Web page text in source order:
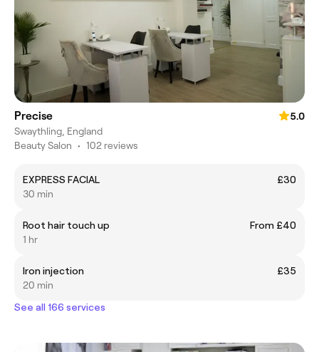
Precise
5.0
Swaythling, England
Beauty Salon • 102 reviews
EXPRESS FACIAL
£30
30 min
Root hair touch up
From £40
1 hr
Iron injection
£35
20 min
See all 166 services